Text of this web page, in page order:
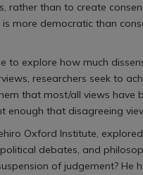
than to create
more democratic than
to explore how much
researchers seek to
that most/all views
that disagreeing
Oxford Institute,
debates, and
of judgement?